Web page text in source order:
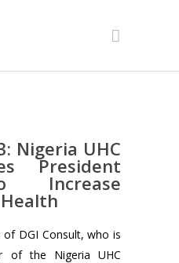
Nigeria UHC
President
Increase
DGI Consult, who is
of the Nigeria UHC